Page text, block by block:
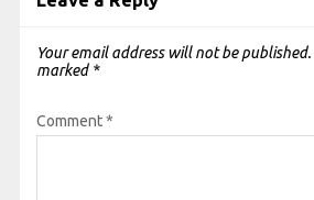
Your email address will not be published.
marked *
Comment*